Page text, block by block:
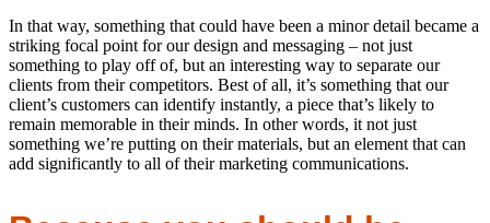
In that way, something that could have been a minor detail became a
striking focal point for our design and messaging – not just
something to play off of, but an interesting way to separate our
clients from their competitors. Best of all, it’s something that our
client’s customers can identify instantly, a piece that’s likely to
remain memorable in their minds. In other words, it not just
something we’re putting on their materials, but an element that can
add significantly to all of their marketing communications.